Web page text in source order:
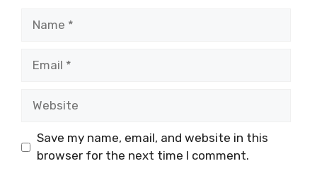
Save my name, email, and website in this
browser for the next time I comment.